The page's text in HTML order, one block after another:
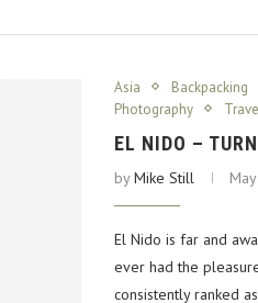
Asia Backpacking
Photography
EL NIDO –
byMike Still
El Nido is far and
ever had the
consistently ranked